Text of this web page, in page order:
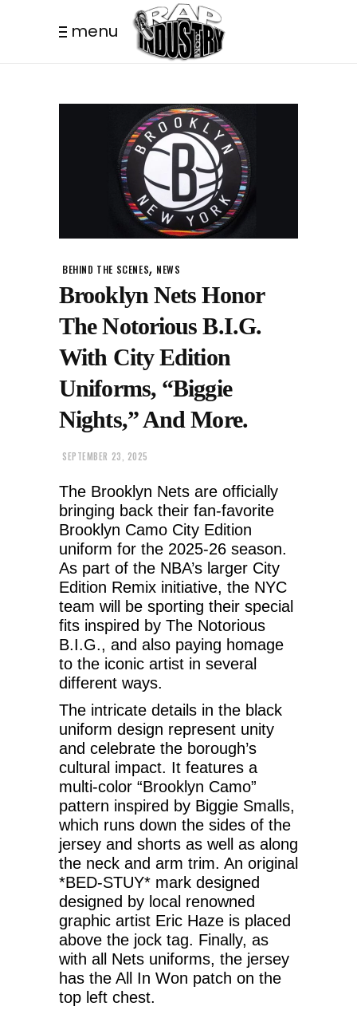
menu
BEHIND THE SCENES, NEWS
Brooklyn Nets Honor
The Notorious B.I.G.
With City Edition
Uniforms, “Biggie
Nights,” And More.
SEPTEMBER 23, 2025
The Brooklyn Nets are officially
bringing back their fan-favorite
Brooklyn Camo City Edition
uniform for the 2025-26 season.
As part of the NBA’s larger City
Edition Remix initiative, the NYC
team will be sporting their special
fits inspired by The Notorious
B.I.G., and also paying homage
to the iconic artist in several
different ways.
The intricate details in the black
uniform design represent unity
and celebrate the borough’s
cultural impact. It features a
multi-color “Brooklyn Camo”
pattern inspired by Biggie Smalls,
which runs down the sides of the
jersey and shorts as well as along
the neck and arm trim. An original
*BED-STUY* mark designed
designed by local renowned
graphic artist Eric Haze is placed
above the jock tag. Finally, as
with all Nets uniforms, the jersey
has the All In Won patch on the
top left chest.